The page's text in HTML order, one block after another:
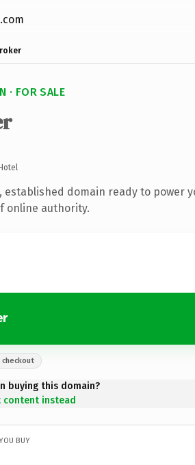
· FOR SALE
established domain ready to power
online authority.
checkout
buying this domain?
content instead
BUY